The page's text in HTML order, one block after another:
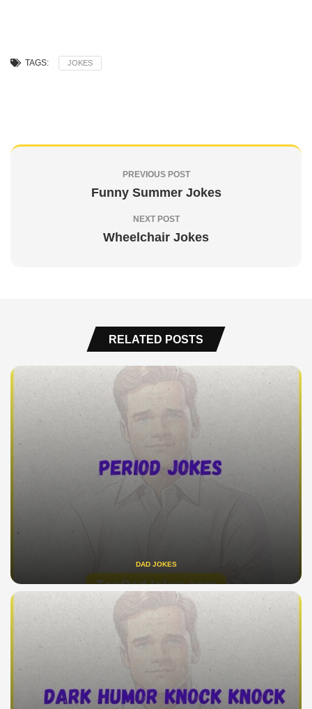
TAGS: JOKES
PREVIOUS POST
Funny Summer Jokes
NEXT POST
Wheelchair Jokes
RELATED POSTS
DAD JOKES